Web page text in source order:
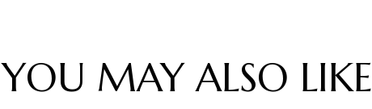
YOU MAY ALSO LIKE